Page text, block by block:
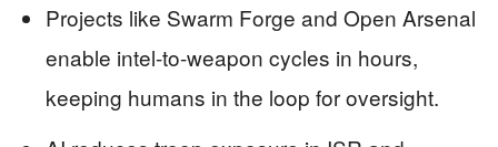
Projects like Swarm Forge and Open Arsenal
enable intel-to-weapon cycles in hours,
keeping humans in the loop for oversight.